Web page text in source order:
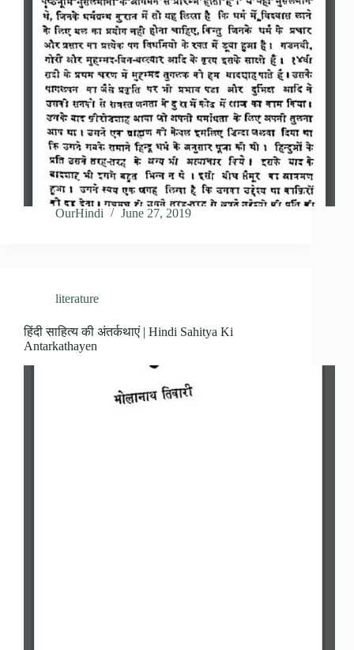
OurHindi June 27, 2019
literature
हिंदी साहित्य की अंतर्कथाएं | Hindi Sahitya Ki
Antarkathayen